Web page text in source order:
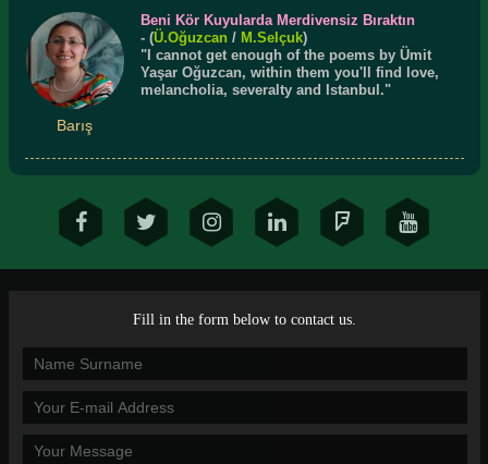
Barış
Beni Kör Kuyularda Merdivensiz Bıraktın
- (Ü.Oğuzcan / M.Selçuk)
"I cannot get enough of the poems by Ümit
Yaşar Oğuzcan, within them you'll find love,
melancholia, severalty and Istanbul."
Fill in the form below to contact us.